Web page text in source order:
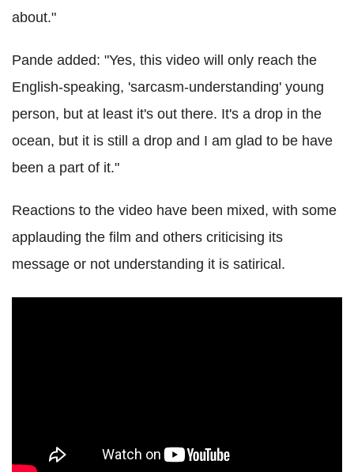
about."
Pande added: "Yes, this video will only reach the
English-speaking, 'sarcasm-understanding' young
person, but at least it's out there. It's a drop in the
ocean, but it is still a drop and I am glad to be have
been a part of it."
Reactions to the video have been mixed, with some
applauding the film and others criticising its
message or not understanding it is satirical.